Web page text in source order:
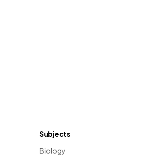
Subjects
Biology